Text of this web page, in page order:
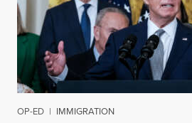
OP-ED | IMMIGRATION